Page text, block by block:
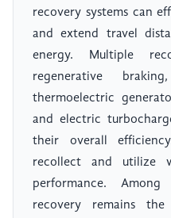
recovery systems can
and extend travel
energy. Multiple
regenerative
thermoelectric
and electric
their overall
recollect and utilize
performance.
recovery remains